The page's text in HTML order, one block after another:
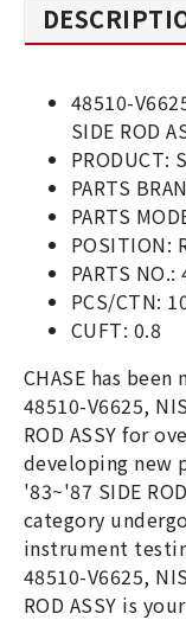
48510-
SIDE ROD
PRODUCT:
PARTS
PARTS
POSITION:
PARTS
PCS/CTN:
CUFT: 0.8
CHASE has
48510-V6625,
ROD ASSY for
developing new
'83~'87 SIDE
category
instrument
48510-V6625,
ROD ASSY is